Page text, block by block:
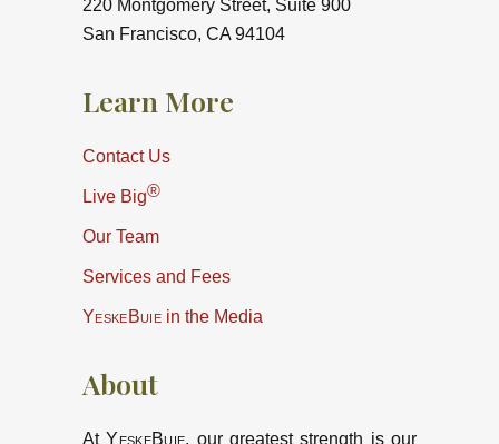
220 Montgomery Street, Suite 900
San Francisco, CA 94104
Learn More
Contact Us
Live Big®
Our Team
Services and Fees
YeskeBuiein the Media
About
AtYeskeBuie, our greatest strength is our